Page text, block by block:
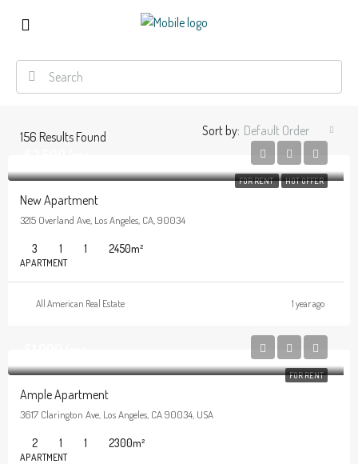
156 Results Found Sort by: Default Order
FOR RENT HOT OFFER
New Apartment
3215 Overland Ave, Los Angeles, CA, 90034
3 1 1 2450m²
APARTMENT
All American Real Estate 1 year ago
FOR RENT
Ample Apartment
3617 Clarington Ave, Los Angeles, CA 90034, USA
2 1 1 2300m²
APARTMENT